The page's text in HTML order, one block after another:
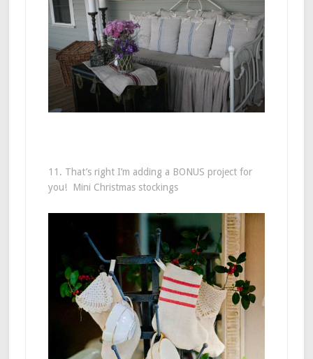
11. That’s right I’m adding a BONUS project for
you! Mini Christmas stockings